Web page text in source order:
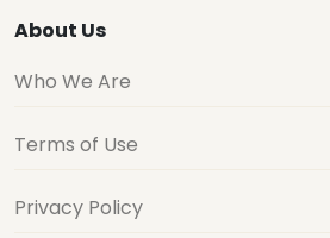
About Us
Who We Are
Terms of Use
Privacy Policy